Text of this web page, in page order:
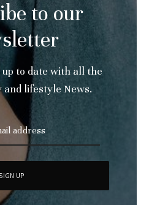
to our
up to date with all the
and lifestyle News.